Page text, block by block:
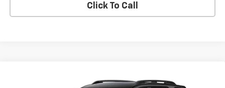
Click To Call
Chevrolet EquinoxRS
$42,919